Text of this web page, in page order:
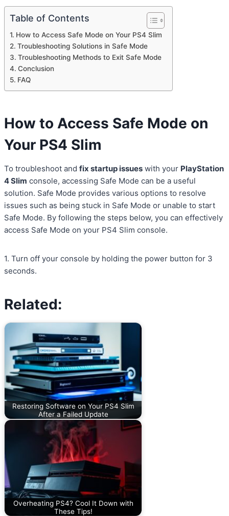
Table of Contents
How to Access Safe Mode on Your PS4 Slim
Troubleshooting Solutions in Safe Mode
Troubleshooting Methods to Exit Safe Mode
Conclusion
FAQ
How to Access Safe Mode on
Your PS4 Slim
To troubleshoot and fix startup issues with your PlayStation
4 Slim console, accessing Safe Mode can be a useful
solution. Safe Mode provides various options to resolve
issues such as being stuck in Safe Mode or unable to start
Safe Mode. By following the steps below, you can effectively
access Safe Mode on your PS4 Slim console.
1. Turn off your console by holding the power button for 3
seconds.
Related:
Restoring Software on Your PS4 Slim
After a Failed Update
Overheating PS4? Cool It Down with
These Tips!